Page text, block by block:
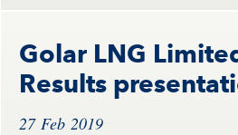
Golar LNG
Results
27 Feb 2019